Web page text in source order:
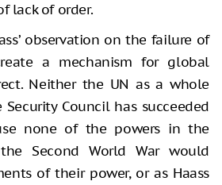
lack of order.
observation on the failure of
a mechanism for global
Neither the UN as a whole
Council has succeeded
none of the powers in the
Second World War would
of their power, or as Haass